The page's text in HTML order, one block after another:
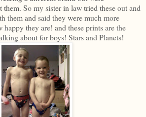
So my sister in law tried these out and
them and said they were much more
they are! and these prints are the
about for boys! Stars and Planets!